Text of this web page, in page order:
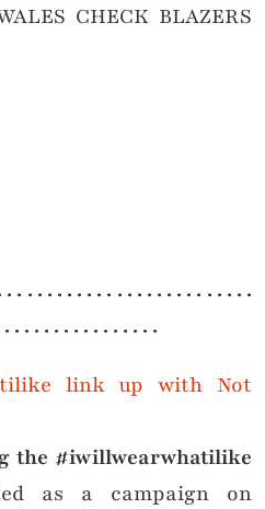
CHECK BLAZERS
. . . . . . . . . . . . . . . . . . . . . . . .
. . . . . . . . . . . . . . .
the #iwillwearwhatilike
as a campaign on